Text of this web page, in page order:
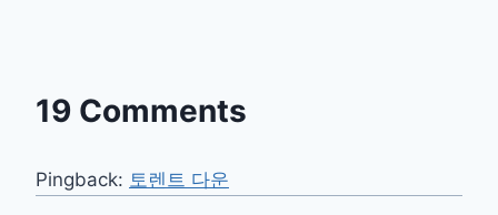
19 Comments
Pingback: 토렌트 다운